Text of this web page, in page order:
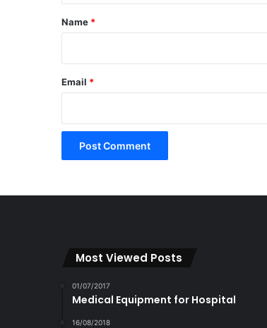
*
Name *
Email *
Most Viewed Posts
01/07/2017
Medical Equipment for Hospital
16/08/2018